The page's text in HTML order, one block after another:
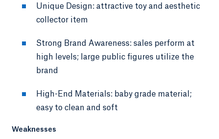
Unique Design: attractive toy and aesthetic
collector item
Strong Brand Awareness: sales perform at
high levels; large public figures utilize the
brand
High-End Materials: baby grade material;
easy to clean and soft
Weaknesses